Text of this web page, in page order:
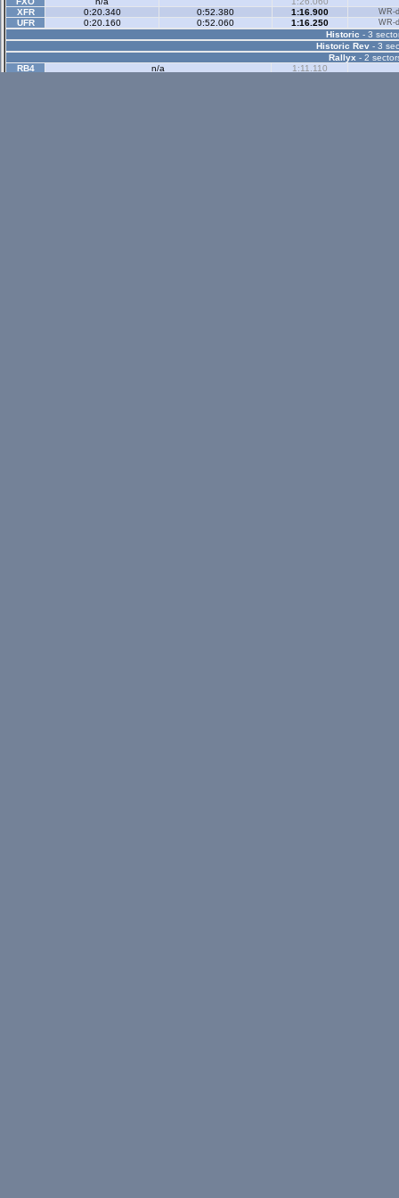
XFR
0:20.340 0:52.380 1:16.900 WR-
UFR 0:20.160 0:52.060 1:16.250 WR-
Historic - 3
Historic Rev- 3
Rallyx - 2
RB4
n/a
1:11.110